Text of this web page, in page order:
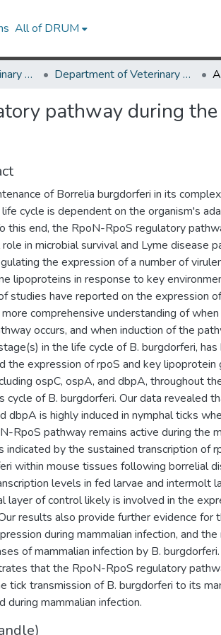
All of DRUM
Department of Veterinary Medicine Department of Veterinary Medicine Research Works
pathway during
of Borrelia burgdorferi in its
cycle is dependent on the organism's
this end, the RpoN-RpoS regulatory
in microbial survival and Lyme disease
the expression of a number of
lipoproteins in response to key
studies have reported on the expression
more comprehensive understanding of
occurs, and when induction of the
in the life cycle of B. burgdorferi,
the expression of rpoS and key
ospC, ospA, and dbpA, throughout
cycle of B. burgdorferi. Our data revealed
dbpA is highly induced in nymphal ticks
RpoS pathway remains active during the
indicated by the sustained transcription of
within mouse tissues following borrelial
levels in fed larvae and intermolt
layer of control likely is involved in the
results also provide further evidence for
during mammalian infection, and
of mammalian infection by B.
that the RpoN-RpoS regulatory
tick transmission of B. burgdorferi to its
during mammalian infection.